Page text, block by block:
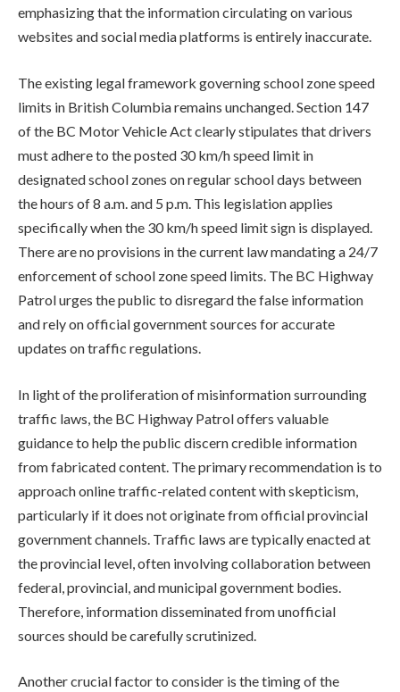
emphasizing that the information circulating on various
websites and social media platforms is entirely inaccurate.
The existing legal framework governing school zone speed
limits in British Columbia remains unchanged. Section 147
of the BC Motor Vehicle Act clearly stipulates that drivers
must adhere to the posted 30 km/h speed limit in
designated school zones on regular school days between
the hours of 8 a.m. and 5 p.m. This legislation applies
specifically when the 30 km/h speed limit sign is displayed.
There are no provisions in the current law mandating a 24/7
enforcement of school zone speed limits. The BC Highway
Patrol urges the public to disregard the false information
and rely on official government sources for accurate
updates on traffic regulations.
In light of the proliferation of misinformation surrounding
traffic laws, the BC Highway Patrol offers valuable
guidance to help the public discern credible information
from fabricated content. The primary recommendation is to
approach online traffic-related content with skepticism,
particularly if it does not originate from official provincial
government channels. Traffic laws are typically enacted at
the provincial level, often involving collaboration between
federal, provincial, and municipal government bodies.
Therefore, information disseminated from unofficial
sources should be carefully scrutinized.
Another crucial factor to consider is the timing of the